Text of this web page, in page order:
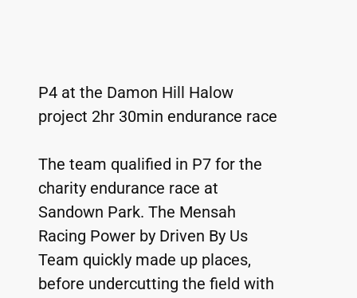
P4 at the Damon Hill Halow
project 2hr 30min endurance race
The team qualified in P7 for the
charity endurance race at
Sandown Park. The Mensah
Racing Power by Driven By Us
Team quickly made up places,
before undercutting the field with